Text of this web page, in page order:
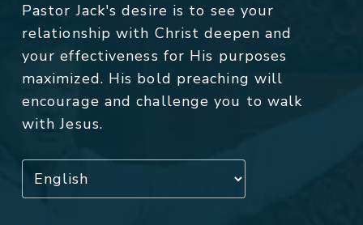
Pastor Jack's desire is to see your
relationship with Christ deepen and
your effectiveness for His purposes
maximized. His bold preaching will
encourage and challenge you to walk
with Jesus.